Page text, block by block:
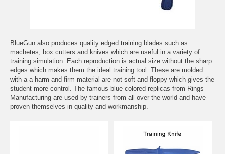
BlueGun also produces quality edged training blades such as
machetes, box cutters and knives which are useful in a variety of
training simulation. Each reproduction is actual size without the sharp
edges which makes them the ideal training tool. These are molded
with a a harm and firm material are not soft and floppy which gives the
student more control. The famous blue colored replicas from Rings
Manufacturing are used by trainers from all over the world and have
proven themselves in quality and workmanship.